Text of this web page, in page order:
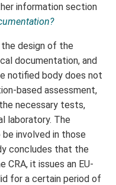
information section
design of the
documentation, and
notified body does not
based assessment,
necessary tests,
laboratory. The
involved in those
concludes that the
it issues an EU-
for a certain period of